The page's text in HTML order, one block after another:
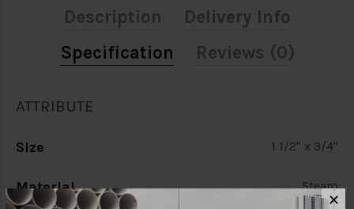
Description
Delivery Info
Specification
Reviews (0)
ATTRIBUTE
Size 1 1/2" x 3/4"
Material Steam
✕